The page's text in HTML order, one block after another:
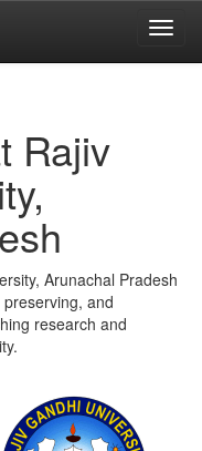
Rajiv
Arunachal Pradesh
and
research and